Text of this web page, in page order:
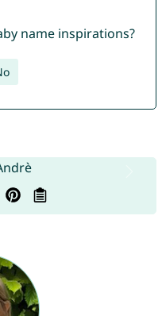
name inspirations?